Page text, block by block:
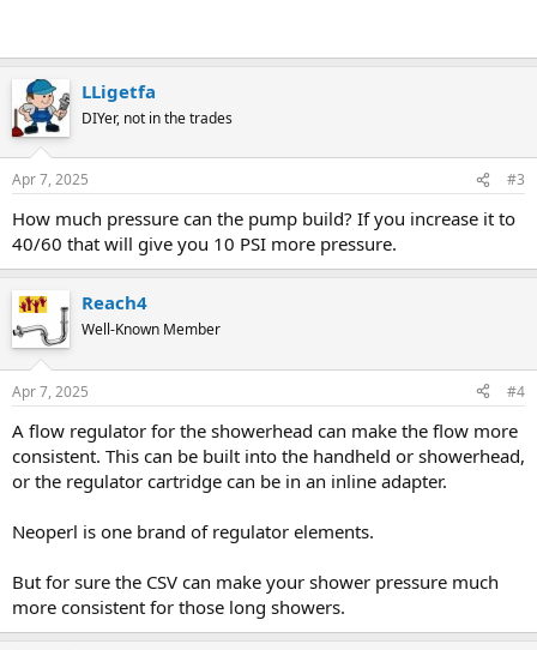
LLigetfa
DIYer, not in the trades
Apr 7, 2025 #3
How much pressure can the pump build? If you increase it to
40/60 that will give you 10 PSI more pressure.
Reach4
Well-Known Member
Apr 7, 2025 #4
A flow regulator for the showerhead can make the flow more
consistent. This can be built into the handheld or showerhead,
or the regulator cartridge can be in an inline adapter.
Neoperl is one brand of regulator elements.
But for sure the CSV can make your shower pressure much
more consistent for those long showers.